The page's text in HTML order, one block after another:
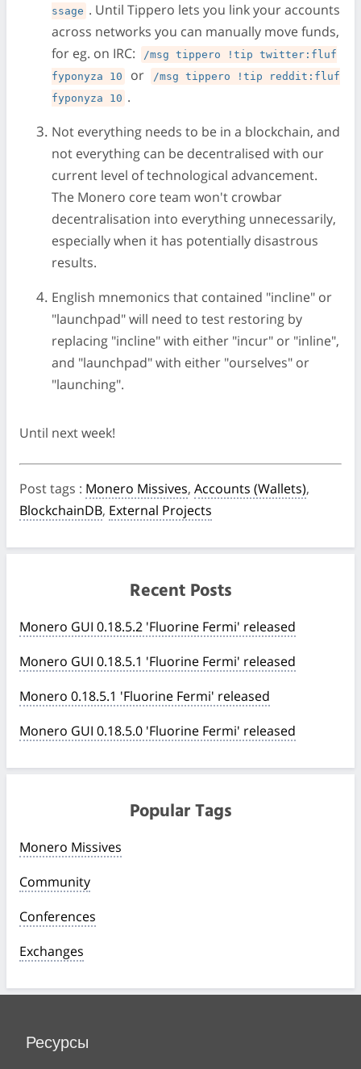
ssage . Until Tippero lets you link your accounts
across networks you can manually move funds,
for eg. on IRC:
/msg tippero !tip twitter:fluf
fyponyza 10
or
/msg tippero !tip reddit:fluf
fyponyza 10 .
Not everything needs to be in a blockchain, and
not everything can be decentralised with our
current level of technological advancement.
The Monero core team won't crowbar
decentralisation into everything unnecessarily,
especially when it has potentially disastrous
results.
English mnemonics that contained "incline" or
"launchpad" will need to test restoring by
replacing "incline" with either "incur" or "inline",
and "launchpad" with either "ourselves" or
"launching".
Until next week!
Post tags : Monero Missives, Accounts (Wallets),
BlockchainDB, External Projects
Recent Posts
Monero GUI 0.18.5.2 'Fluorine Fermi' released
Monero GUI 0.18.5.1 'Fluorine Fermi' released
Monero 0.18.5.1 'Fluorine Fermi' released
Monero GUI 0.18.5.0 'Fluorine Fermi' released
Popular Tags
Monero Missives
Community
Conferences
Exchanges
Ресурсы